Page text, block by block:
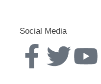
Social Media